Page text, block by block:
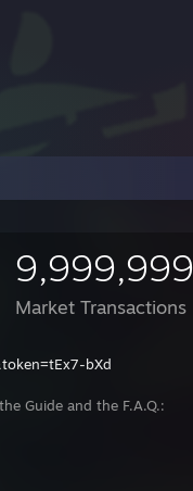
9,999,999
Market Transactions
bXd
Guide and the F.A.Q.: